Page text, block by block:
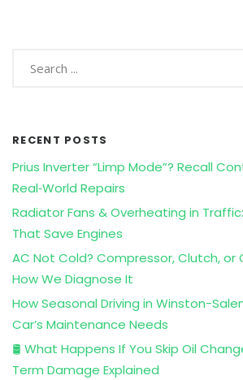
RECENT POSTS
Prius Inverter “Limp Mode”? Recall
Real‑World Repairs
Radiator Fans & Overheating in
That Save Engines
AC Not Cold? Compressor, Clutch,
How We Diagnose It
How Seasonal Driving in Winston-
Car’s Maintenance Needs
🛢️ What Happens If You Skip Oil
Term Damage Explained